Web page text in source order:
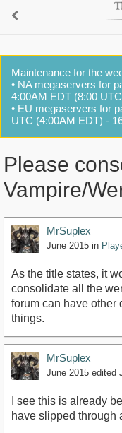
Maintenance for the
• NA megaservers for
4:00AM EDT (8:00
• EU megaservers for
UTC (4:00AM EDT) -
Please
Vampire/
MrSuplex
June 2015 in
As the title states, it
consolidate all the
forum can have other
things.
MrSuplex
June 2015 edited
I see this is already
have slipped through